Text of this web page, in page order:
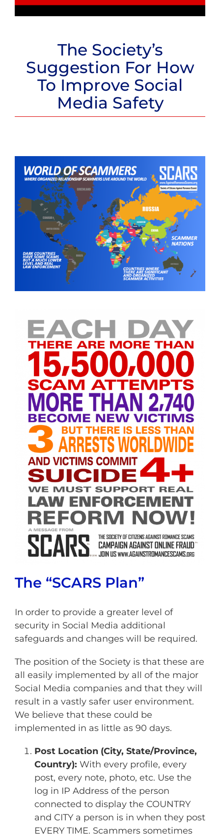
The Society’s
Suggestion For How
To Improve Social
Media Safety
The “SCARS Plan”
In order to provide a greater level of
security in Social Media additional
safeguards and changes will be required.
The position of the Society is that these are
all easily implemented by all of the major
Social Media companies and that they will
result in a vastly safer user environment.
We believe that these could be
implemented in as little as 90 days.
Post Location (City, State/Province,
Country): With every profile, every
post, every note, photo, etc. Use the
log in IP Address of the person
connected to display the COUNTRY
and CITY a person is in when they post
EVERY TIME. Scammers sometimes